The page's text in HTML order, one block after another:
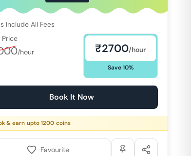
Include All Fees
Price
/hour ₹2700/hour
Save10%
Book It Now
& earn upto1200 coins
Favourite